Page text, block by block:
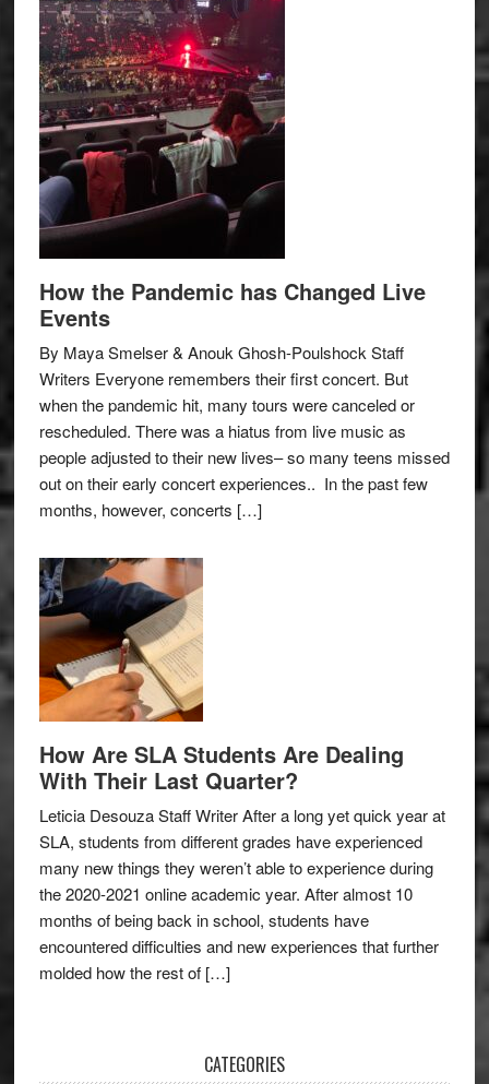
How the Pandemic has Changed Live
Events
By Maya Smelser & Anouk Ghosh-Poulshock Staff
Writers Everyone remembers their first concert. But
when the pandemic hit, many tours were canceled or
rescheduled. There was a hiatus from live music as
people adjusted to their new lives– so many teens missed
out on their early concert experiences.. In the past few
months, however, concerts […]
How Are SLA Students Are Dealing
With Their Last Quarter?
Leticia Desouza Staff Writer After a long yet quick year at
SLA, students from different grades have experienced
many new things they weren’t able to experience during
the 2020-2021 online academic year. After almost 10
months of being back in school, students have
encountered difficulties and new experiences that further
molded how the rest of […]
CATEGORIES